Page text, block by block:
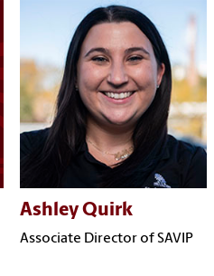
Ashley Quirk
Associate Director of SAVIP